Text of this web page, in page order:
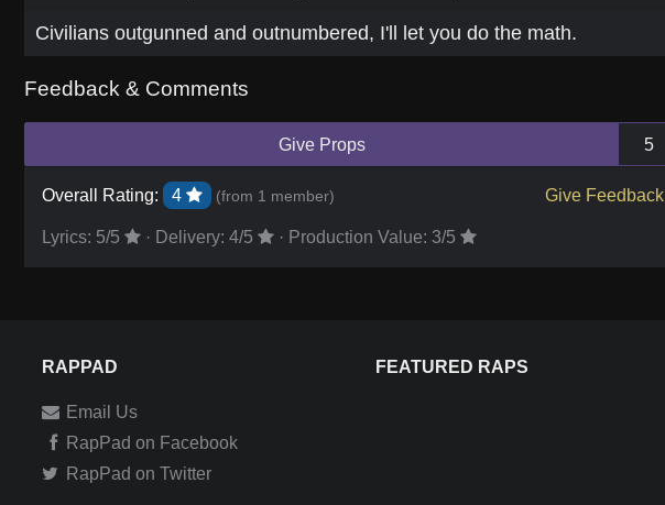
Civilians outgunned and outnumbered, I'll let you do the math.
Feedback & Comments
Give Props 5
Overall Rating: 4 (from 1 member) Give Feedback
Lyrics: 5/5 · Delivery: 4/5 · Production Value: 3/5
RAPPAD
Email Us
RapPad on Facebook
RapPad on Twitter
FEATURED RAPS